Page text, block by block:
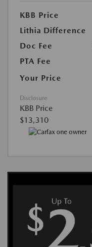
KBB Price
Lithia Difference
Doc Fee
PTA Fee
Your Price
Disclosure
KBB Price
$13,310